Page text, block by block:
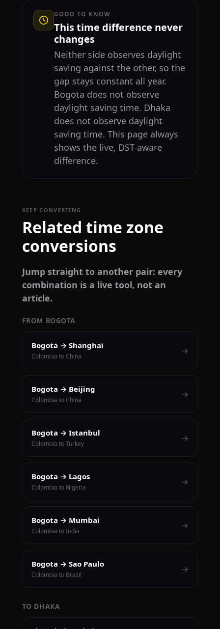
GOOD TO KNOW
This time difference never
changes
Neither side observes daylight
saving against the other, so the
gap stays constant all year.
Bogota does not observe
daylight saving time. Dhaka
does not observe daylight
saving time. This page always
shows the live, DST-aware
difference.
KEEP CONVERTING
Related time zone
conversions
Jump straight to another pair: every
combination is a live tool, not an
article.
FROM BOGOTA
Bogota → Shanghai
Colombia to China
→
Bogota → Beijing
Colombia to China
→
Bogota → Istanbul
Colombia to Turkey
→
Bogota → Lagos
Colombia to Nigeria
→
Bogota → Mumbai
Colombia to India
→
Bogota → Sao Paulo
Colombia to Brazil
→
TO DHAKA